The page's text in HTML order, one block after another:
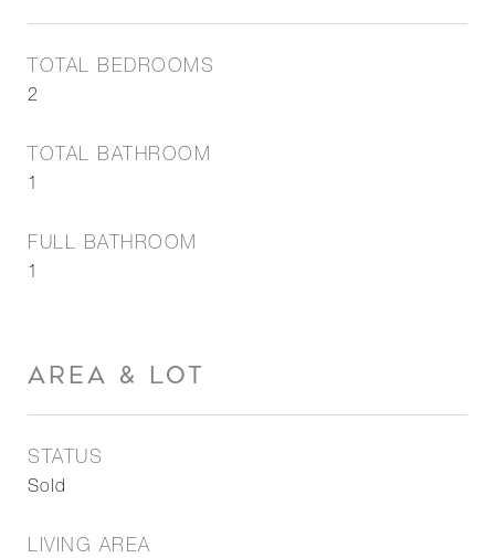
TOTAL BEDROOMS
2
TOTAL BATHROOM
1
FULL BATHROOM
1
AREA & LOT
STATUS
Sold
LIVING AREA